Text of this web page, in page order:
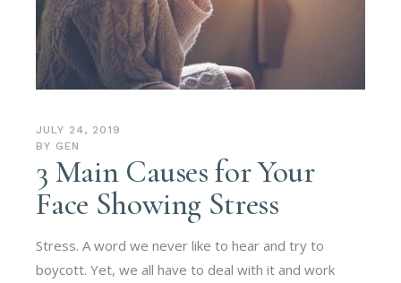
JULY 24, 2019
BY GEN
3 Main Causes for Your
Face Showing Stress
Stress. A word we never like to hear and try to
boycott. Yet, we all have to deal with it and work